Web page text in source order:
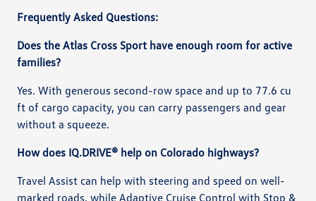
Frequently Asked Questions:
Does the Atlas Cross Sport have enough room for active
families?
Yes. With generous second-row space and up to 77.6 cu
ft of cargo capacity, you can carry passengers and gear
without a squeeze.
How does IQ.DRIVE® help on Colorado highways?
Travel Assist can help with steering and speed on well-
marked roads, while Adaptive Cruise Control with Stop &